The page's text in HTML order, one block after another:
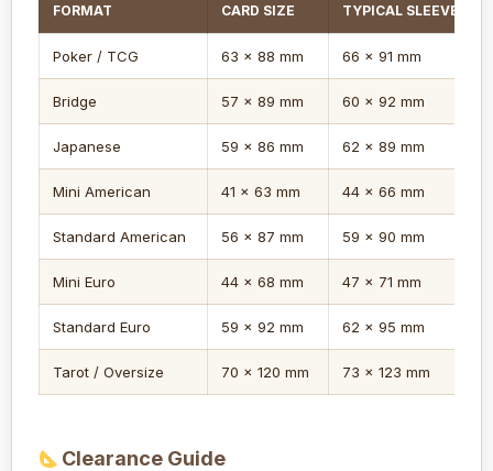
FORMAT CARD SIZE TYPICAL SLEEVE
Poker / TCG 63 x 88 mm 66 x 91 mm
Bridge 57 x 89 mm 60 x 92 mm
Japanese 59 x 86 mm 62 x 89 mm
Mini American 41 x 63 mm 44 x 66 mm
Standard American 56 x 87 mm 59 x 90 mm
Mini Euro 44 x 68 mm 47 x 71 mm
Standard Euro 59 x 92 mm 62 x 95 mm
Tarot / Oversize 70 x 120 mm 73 x 123 mm
Clearance Guide